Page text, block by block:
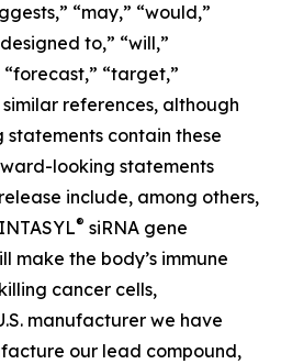
“may,” “would,”
to,” “will,”
“target,”
references, although
contain these
looking statements
include, among others,
® siRNA gene
make the body’s immune
cancer cells,
manufacturer we have
our lead compound,